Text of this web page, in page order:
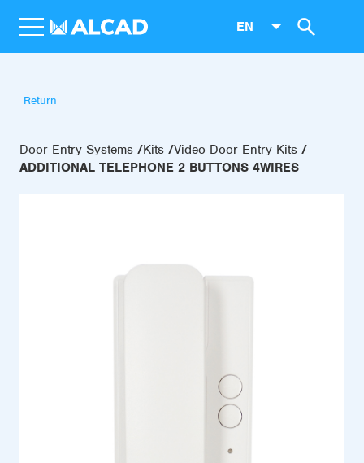
EN
Return
Door Entry Systems Kits Video Door Entry Kits
ADDITIONAL TELEPHONE 2 BUTTONS 4WIRES